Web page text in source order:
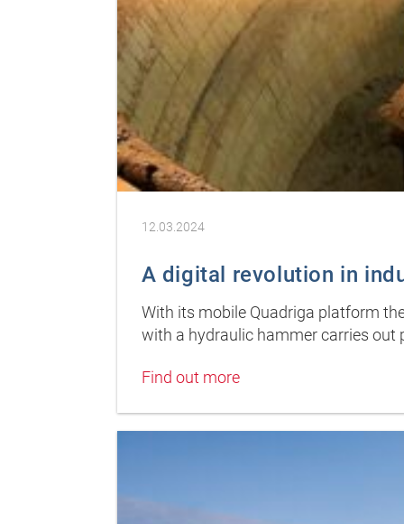
12.03.2024
A digital revolution in
With its mobile Quadriga platform
with a hydraulic hammer carries out
Find out more